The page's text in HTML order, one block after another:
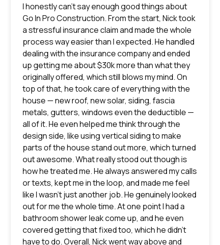
I honestly can’t say enough good things about
Go In Pro Construction. From the start, Nick took
a stressful insurance claim and made the whole
process way easier than I expected. He handled
dealing with the insurance company and ended
up getting me about $30k more than what they
originally offered, which still blows my mind. On
top of that, he took care of everything with the
house — new roof, new solar, siding, fascia
metals, gutters, windows even the deductible —
all of it. He even helped me think through the
design side, like using vertical siding to make
parts of the house stand out more, which turned
out awesome. What really stood out though is
how he treated me. He always answered my calls
or texts, kept me in the loop, and made me feel
like I wasn’t just another job. He genuinely looked
out for me the whole time. At one point I had a
bathroom shower leak come up, and he even
covered getting that fixed too, which he didn’t
have to do. Overall, Nick went way above and